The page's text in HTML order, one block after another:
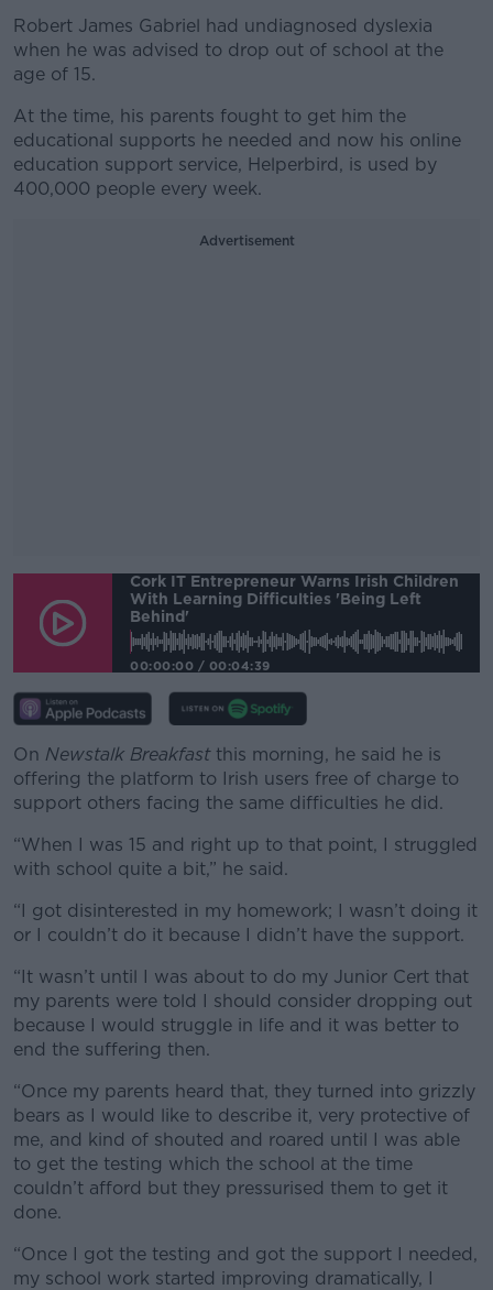
Robert James Gabriel had undiagnosed dyslexia
when he was advised to drop out of school at the
age of 15.
At the time, his parents fought to get him the
educational supports he needed and now his online
education support service, Helperbird, is used by
400,000 people every week.
Advertisement
#AD
Learn more
Cork IT Entrepreneur Warns Irish Children
With Learning Difficulties 'being Left
Behind'
00:00:00 / 00:04:39
On Newstalk Breakfastthis morning, he said he is
offering the platform to Irish users free of charge to
support others facing the same difficulties he did.
“When I was 15 and right up to that point, I struggled
with school quite a bit,” he said.
“I got disinterested in my homework; I wasn’t doing it
or I couldn’t do it because I didn’t have the support.
“It wasn’t until I was about to do my Junior Cert that
my parents were told I should consider dropping out
because I would struggle in life and it was better to
end the suffering then.
“Once my parents heard that, they turned into grizzly
bears as I would like to describe it, very protective of
me, and kind of shouted and roared until I was able
to get the testing which the school at the time
couldn’t afford but they pressurised them to get it
done.
“Once I got the testing and got the support I needed,
my school work started improving dramatically, I